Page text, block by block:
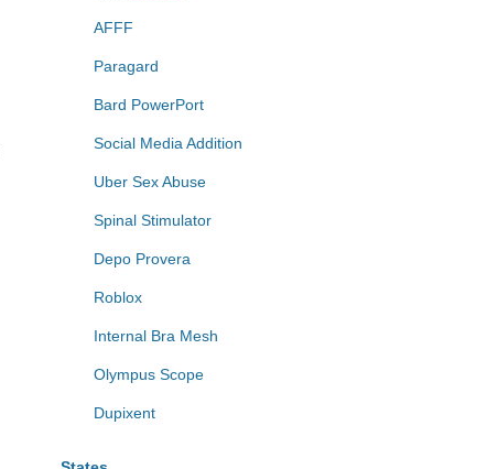
AFFF
Paragard
Bard PowerPort
Social Media Addition
Uber Sex Abuse
Spinal Stimulator
Depo Provera
Roblox
Internal Bra Mesh
Olympus Scope
Dupixent